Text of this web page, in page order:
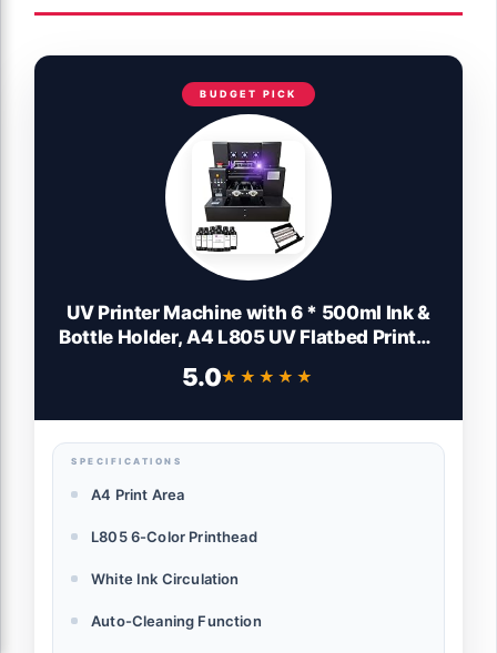
BUDGET PICK
UV Printer Machine with 6 * 500ml Ink &
Bottle Holder, A4 L805 UV Flatbed Printer,
Printers for Acrylic Bottles Stickers Phone
5.0★★★★★
★★★★★
SPECIFICATIONS
A4 Print Area
L805 6-Color Printhead
White Ink Circulation
Auto-Cleaning Function